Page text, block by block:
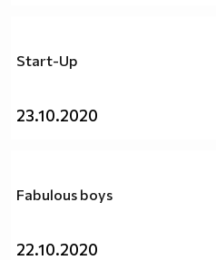
Start-Up
23.10.2020
Fabulous boys
22.10.2020